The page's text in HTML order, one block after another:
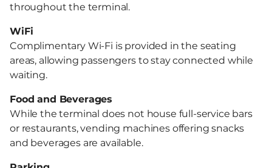
throughout the terminal.
WiFi
Complimentary Wi-Fi is provided in the seating
areas, allowing passengers to stay connected while
waiting.
Food and Beverages
While the terminal does not house full-service bars
or restaurants, vending machines offering snacks
and beverages are available.